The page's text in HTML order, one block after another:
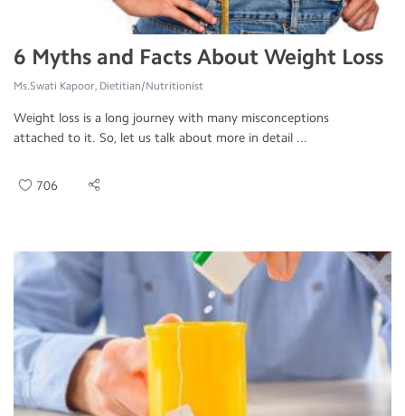
6 Myths and Facts About Weight Loss
Ms.Swati Kapoor, Dietitian/Nutritionist
Weight loss is a long journey with many misconceptions
attached to it. So, let us talk about more in detail ...
706